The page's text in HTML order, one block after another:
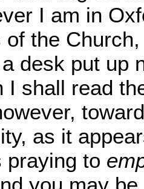
I am in
of the
desk put up
I shall read
as it
praying to